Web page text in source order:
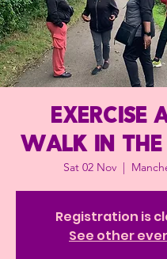
Exercise
Walk in the
Sat 02 Nov
  |
Registration is
See other